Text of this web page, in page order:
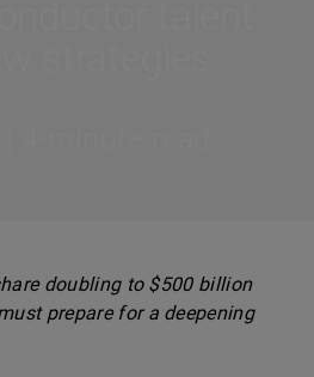
doubling to $500 billion
prepare for a deepening